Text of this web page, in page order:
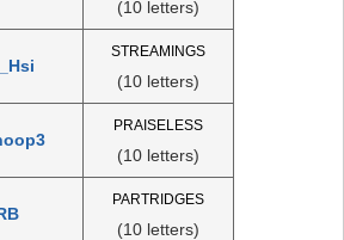
(10 letters)
STREAMINGS
(10 letters)
PRAISELESS
(10 letters)
PARTRIDGES
(10 letters)